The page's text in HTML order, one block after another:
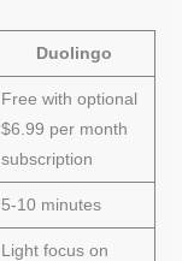
Duolingo
Free with optional
$6.99 per month
subscription
5-10 minutes
Light focus on